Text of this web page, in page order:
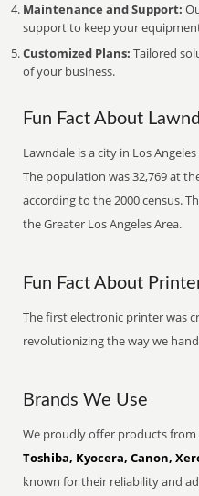
Maintenance and Support:
support to keep your
Customized Plans: Tailored
of your business.
Fun Fact About
Lawndale is a city in Los
The population was 32,769 at
according to the 2000 census.
the Greater Los Angeles Area.
Fun Fact About
The first electronic printer was
revolutionizing the way we
Brands We Use
We proudly offer products
Toshiba, Kyocera, Canon,
known for their reliability and